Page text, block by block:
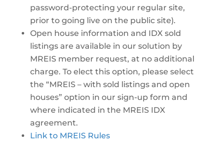
password-protecting your regular site,
prior to going live on the public site).
Open house information and IDX sold
listings are available in our solution by
MREIS member request, at no additional
charge. To elect this option, please select
the “MREIS – with sold listings and open
houses” option in our sign-up form and
where indicated in the MREIS IDX
agreement.
Link to MREIS Rules